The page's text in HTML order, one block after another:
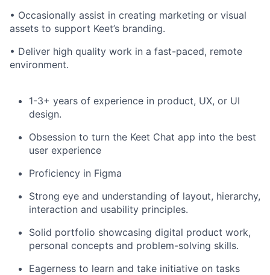
• Occasionally assist in creating marketing or visual
assets to support Keet’s branding.
• Deliver high quality work in a fast-paced, remote
environment.
1-3+ years of experience in product, UX, or UI
design.
Obsession to turn the Keet Chat app into the best
user experience
Proficiency in Figma
Strong eye and understanding of layout, hierarchy,
interaction and usability principles.
Solid portfolio showcasing digital product work,
personal concepts and problem-solving skills.
Eagerness to learn and take initiative on tasks